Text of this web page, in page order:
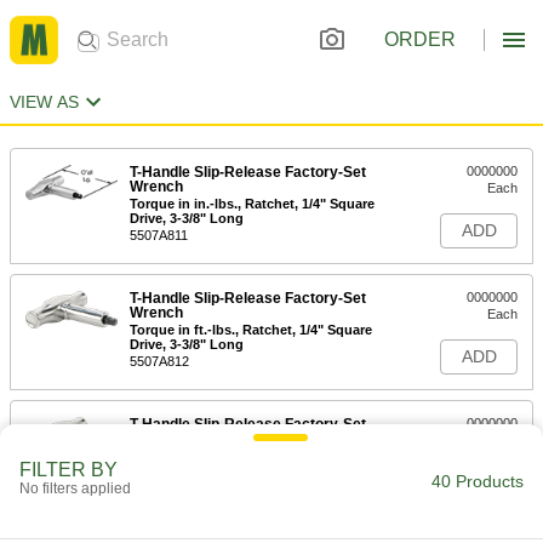
ORDER
VIEW AS
T-Handle Slip-Release Factory-Set
Wrench
Torque in in.-lbs., Ratchet, 1/4" Square
Drive, 3-3/8" Long
5507A811
0000000
Each
ADD
T-Handle Slip-Release Factory-Set
Wrench
Torque in ft.-lbs., Ratchet, 1/4" Square
Drive, 3-3/8" Long
5507A812
0000000
Each
ADD
T-Handle Slip-Release Factory-Set
0000000
ADD
FILTER BY
No filters applied 40 Products